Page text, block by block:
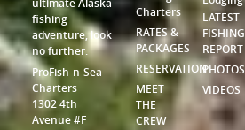
fishing
adventure, look
no further.
ProFish-n-Sea
Charters
1302 4th
Avenue #F
Charters
RATES &
PACKAGES
RESERVATION
MEET
THE
CREW
LATEST
FISHING
REPORT
PHOTOS
VIDEOS